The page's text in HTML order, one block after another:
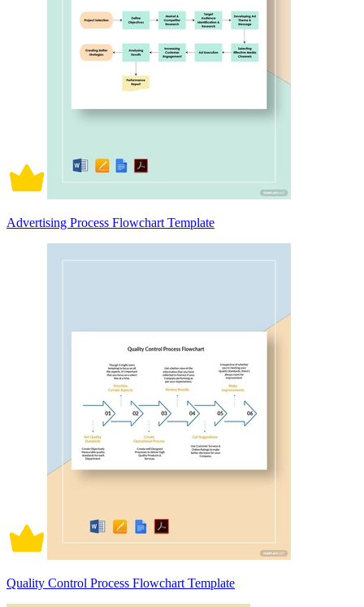
Advertising Process Flowchart Template
Quality Control Process Flowchart Template